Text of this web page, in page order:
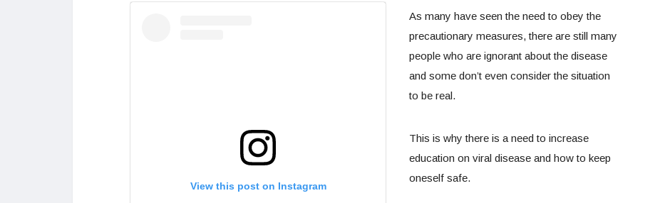
View this post on Instagram
As many have seen the need to obey the
precautionary measures, there are still many
people who are ignorant about the disease
and some don’t even consider the situation
to be real.
This is why there is a need to increase
education on viral disease and how to keep
oneself safe.